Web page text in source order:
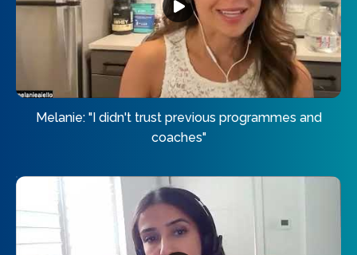
Melanie: "I didn't trust previous programmes and
coaches"